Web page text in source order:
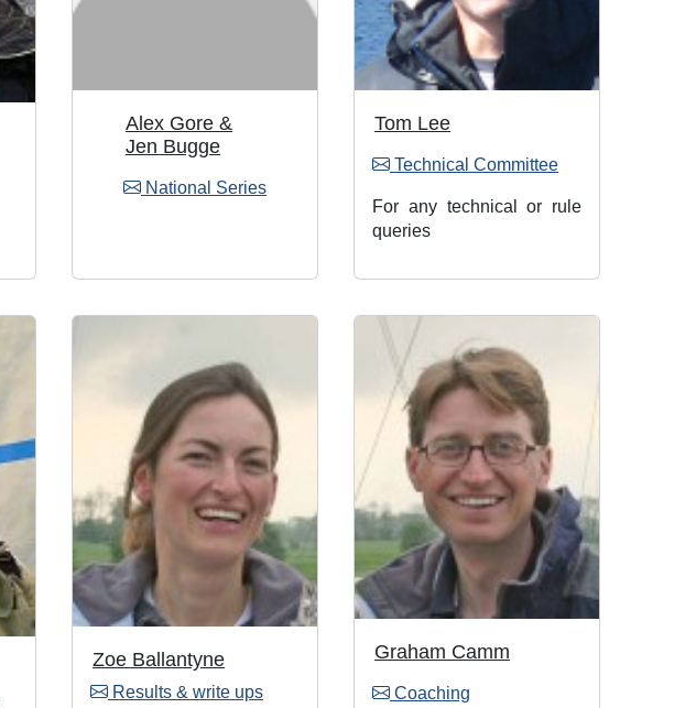
Alex Gore &
Jen Bugge
National Series
Tom Lee
Technical Committee
For any technical or rule
queries
Zoe Ballantyne
Results & write ups
Graham Camm
Coaching